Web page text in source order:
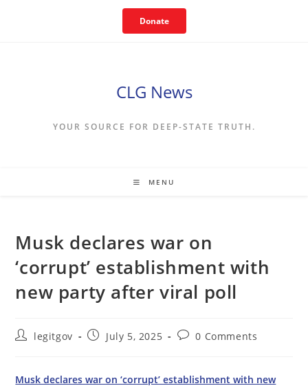
Donate
CLG News
YOUR SOURCE FOR DEEP-STATE TRUTH.
MENU
Musk declares war on
‘corrupt’ establishment with
new party after viral poll
Postlegitgov
PostJuly 5, 2025
Post0 Comments
Musk declares war on ‘corrupt’ establishment with new